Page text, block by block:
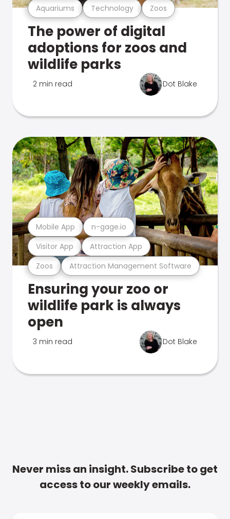
Aquariums Technology Zoos
The power of digital
adoptions for zoos and
wildlife parks
2 min read Dot Blake
Zoos Attraction Management Software
Visitor App Attraction App
Mobile App n-gage.io
Ensuring your zoo or
wildlife park is always
open
3 min read Dot Blake
Never miss an insight. Subscribe to get
access to our weekly emails.